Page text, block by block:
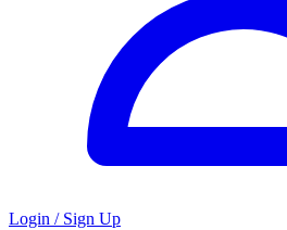
Login / Sign Up